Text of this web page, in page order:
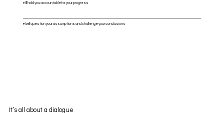
It’s all about a dialogue
♦️I'll hold you accountable for your progress
♦️I will question your assumptions and challenge your conclusions